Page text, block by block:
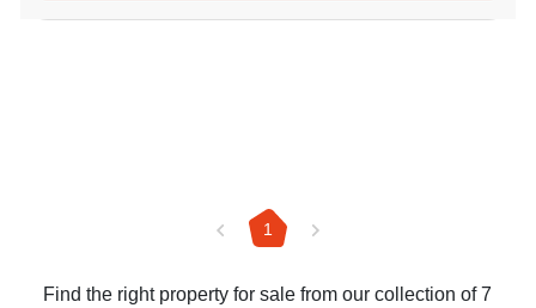
1
Find the right property for sale from our collection of 7